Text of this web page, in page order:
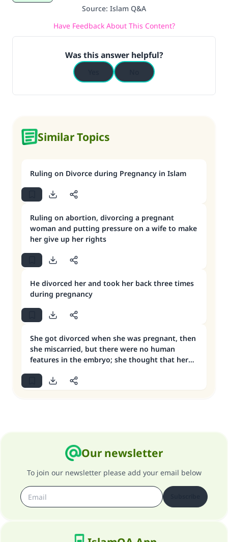
Source: Islam Q&A
Have Feedback About This Content?
Was this answer helpful?
Similar Topics
Ruling on Divorce during Pregnancy in Islam
Ruling on abortion, divorcing a pregnant
woman and putting pressure on a wife to make
her give up her rights
He divorced her and took her back three times
during pregnancy
She got divorced when she was pregnant, then
she miscarried, but there were no human
features in the embryo; she thought that her
married
Our newsletter
To join our newsletter please add your email below